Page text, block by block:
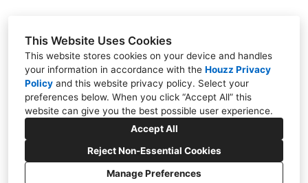
This Website Uses Cookies
This website stores cookies on your device and handles
your information in accordance with the Houzz Privacy
Policy and this website privacy policy. Select your
preferences below. When you click “Accept All” this
website can give you the best possible user experience.
Accept All
Reject Non-Essential Cookies
Manage Preferences
Justin Tejomaya
Sacramento, CA
(916) 823-8271
justin@hothconstruction.com
CREATED WITH